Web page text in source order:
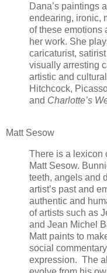
Dana’s paintings
endearing, ironic,
of these emotions
her work. She
caricaturist,
visually arresting
artistic and
Hitchcock,
and Charlotte’s
Matt Sesow
There is a lexicon
Matt Sesow.
teeth, angels and
artist’s past and
authentic and
of artists such as
and Jean Michel
Matt paints to
social
expression. The